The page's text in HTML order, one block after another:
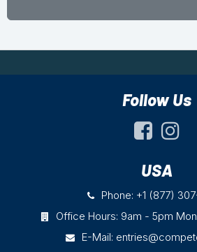
Follow Us
USA
Phone: +1 (877)
Office Hours: 9am - 5pm
E-Mail: